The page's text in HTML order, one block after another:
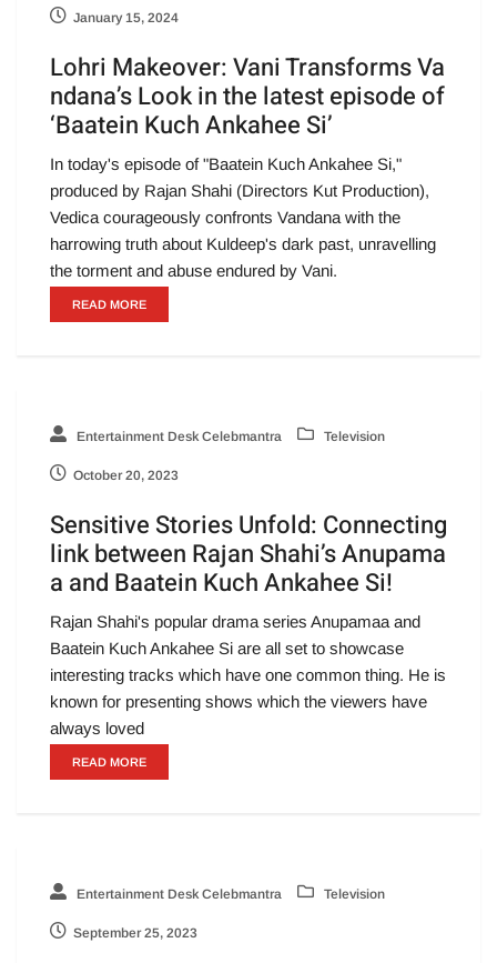
January 15, 2024
Lohri Makeover: Vani Transforms Va
ndana’s Look in the latest episode of
‘Baatein Kuch Ankahee Si’
In today's episode of "Baatein Kuch Ankahee Si,"
produced by Rajan Shahi (Directors Kut Production),
Vedica courageously confronts Vandana with the
harrowing truth about Kuldeep's dark past, unravelling
the torment and abuse endured by Vani.
READ MORE
Entertainment Desk Celebmantra Television
October 20, 2023
Sensitive Stories Unfold: Connecting
link between Rajan Shahi’s Anupama
a and Baatein Kuch Ankahee Si!
Rajan Shahi's popular drama series Anupamaa and
Baatein Kuch Ankahee Si are all set to showcase
interesting tracks which have one common thing. He is
known for presenting shows which the viewers have
always loved
READ MORE
Entertainment Desk Celebmantra Television
September 25, 2023